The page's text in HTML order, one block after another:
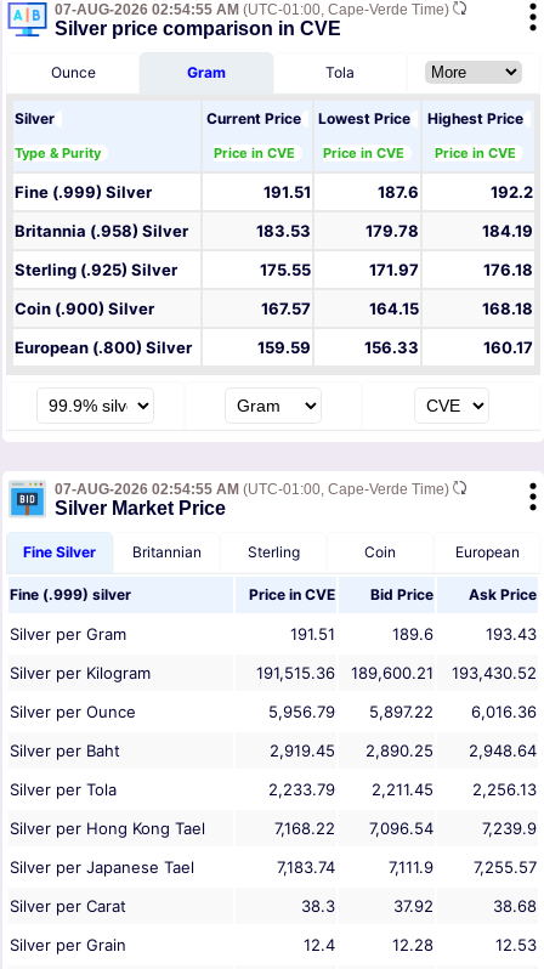
07-AUG-2026 02:54:55 AM (UTC-01:00, Cape-Verde Time)
Silver price comparison in CVE
Ounce Gram Tola
Silver
Type & Purity
Current Price
Price in CVE
Lowest Price
Price in CVE
Highest Price
Price in CVE
Fine (.999) Silver 191.51 187.6
192.2
Britannia (.958) Silver
183.53 179.78
184.19
Sterling (.925) Silver
175.55 171.97
176.18
Coin (.900) Silver
167.57 164.15
168.18
European (.800) Silver
159.59 156.33 160.17
07-AUG-2026 02:54:55 AM (UTC-01:00, Cape-Verde Time)
Silver Market Price
Fine Silver Britannian Sterling Coin European
Fine (.999) silver Price in CVE Bid Price Ask Price
Silver per Gram 191.51 189.6
193.43
Silver per Kilogram
191,515.36 189,600.21
193,430.52
Silver per Ounce
5,956.79 5,897.22
6,016.36
Silver per Baht
2,919.45 2,890.25
2,948.64
Silver per Tola
2,233.79 2,211.45
2,256.13
Silver per Hong Kong Tael
7,168.22 7,096.54
7,239.9
Silver per Japanese Tael
7,183.74 7,111.9
7,255.57
Silver per Carat
38.3 37.92
38.68
Silver per Grain
12.4 12.28 12.53